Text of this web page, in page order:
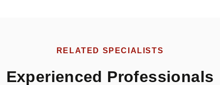
RELATED SPECIALISTS
Experienced Professionals